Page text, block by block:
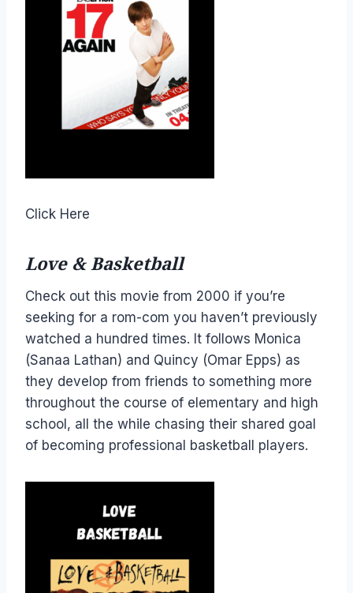
Click Here
Love & Basketball
Check out this movie from 2000 if you’re
seeking for a rom-com you haven’t previously
watched a hundred times. It follows Monica
(Sanaa Lathan) and Quincy (Omar Epps) as
they develop from friends to something more
throughout the course of elementary and high
school, all the while chasing their shared goal
of becoming professional basketball players.